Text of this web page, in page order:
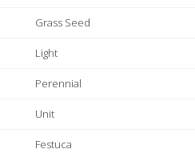
Grass Seed
Light
Perennial
Unit
Festuca